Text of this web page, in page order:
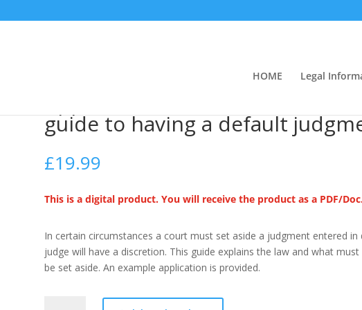
HOME Legal
a default judgment (A guide to having a default judgment set aside)
guide to having a default
£19.99
This is a digital product. You will receive the product as a PDF/
In certain circumstances a court must set aside a judgment entered
judge will have a discretion. This guide explains the law and what
be set aside. An example application is provided.